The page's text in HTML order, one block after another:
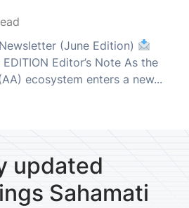
(June Edition)
EDITION Editor’s Note As the
ecosystem enters a new...
updated
Sahamati